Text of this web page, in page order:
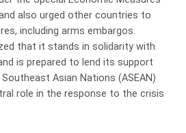
also urged other countries to
including arms embargos.
that it stands in solidarity with
is prepared to lend its support
Asian Nations (ASEAN)
role in the response to the crisis